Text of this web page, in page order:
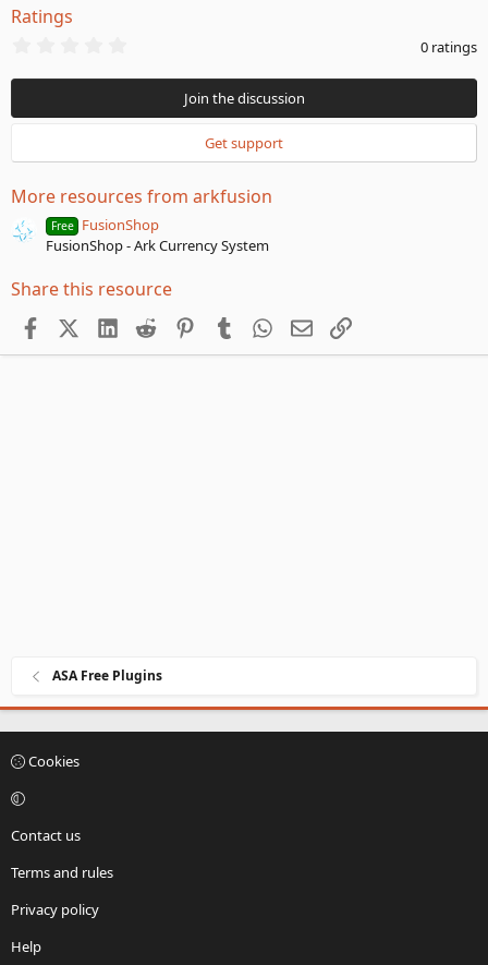
Ratings
0
t
r
s
)
0 ratings
Join the discussion
Get support
More resources from arkfusion
Free FusionShop
FusionShop - Ark Currency System
Share this resource
FacebookX (Twitter)
LinkedIn
Reddit PinterestTumblr WhatsApp
EmailLink
ASA Free Plugins
Cookies
Contact us
Terms and rules
Privacy policy
Help